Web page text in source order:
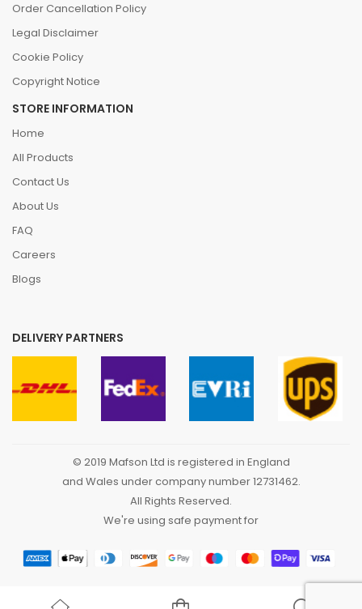
Order Cancellation Policy
Legal Disclaimer
Cookie Policy
Copyright Notice
STORE INFORMATION
Home
All Products
Contact Us
About Us
FAQ
Careers
Blogs
DELIVERY PARTNERS
© 2019 Mafson Ltd is registered in England
and Wales under company number 12731462.
All Rights Reserved.
We're using safe payment for